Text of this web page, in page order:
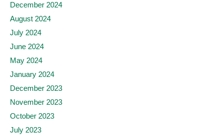
December 2024
August 2024
July 2024
June 2024
May 2024
January 2024
December 2023
November 2023
October 2023
July 2023